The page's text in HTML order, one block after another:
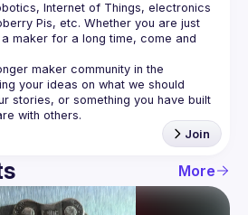
Internet of Things, electronics
Pis, etc. Whether you are just
maker for a long time, come and
maker community in the
your ideas on what we should
stories, or something you have built
Join
More